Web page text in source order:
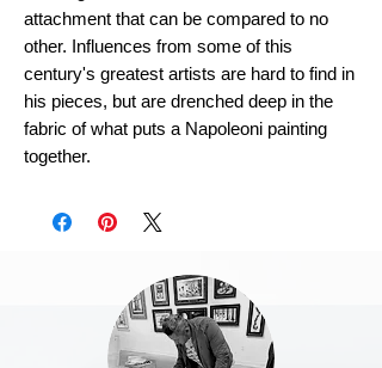
attachment that can be compared to no
other. Influences from some of this
century's greatest artists are hard to find in
his pieces, but are drenched deep in the
fabric of what puts a Napoleoni painting
together.